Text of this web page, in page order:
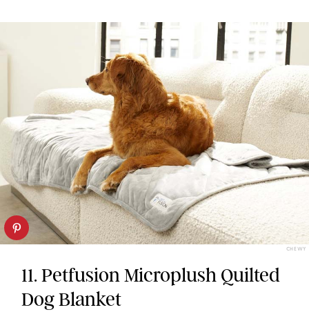
CHEWY
11. Petfusion Microplush Quilted
Dog Blanket